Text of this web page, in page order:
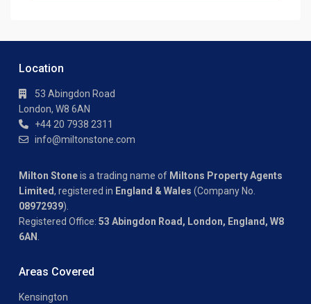
Location
53 Abingdon Road
London, W8 6AN
+44 20 7938 2311
info@miltonstone.com
Milton Stoneis a trading name of Miltons Property Agents
Limited, registered in England & Wales (Company No.
08972939).
Registered Office: 53 Abingdon Road, London, England, W8
6AN .
Areas Covered
Kensington